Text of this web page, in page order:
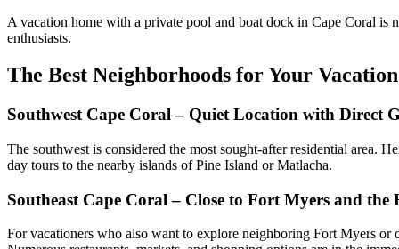
A vacation home with a private pool and boat dock in Cape Coral
enthusiasts.
The Best Neighborhoods for Your
Southwest Cape Coral – Quiet Location with Direct
The southwest is considered the most sought-after residential
day tours to the nearby islands of Pine Island or Matlacha.
Southeast Cape Coral – Close to Fort Myers and the
For vacationers who also want to explore neighboring Fort Myers or